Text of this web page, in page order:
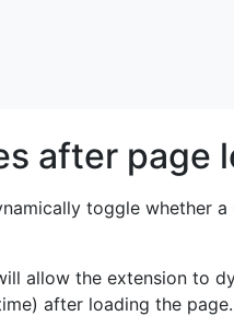
after page
toggle whether
allow the extension to
after loading the page.